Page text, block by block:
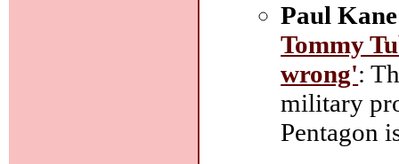
Paul
Tommy
wrong':
military
Pentagon